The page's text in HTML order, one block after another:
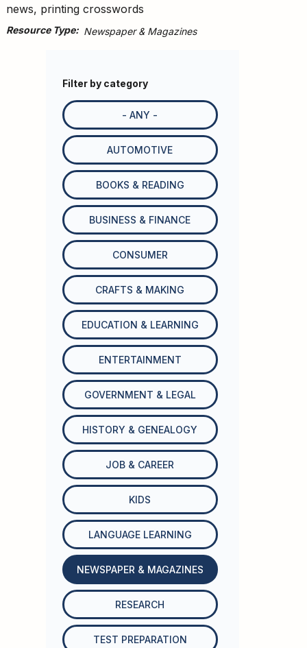
Filter by category
- ANY -
AUTOMOTIVE
BOOKS & READING
BUSINESS & FINANCE
CONSUMER
CRAFTS & MAKING
EDUCATION & LEARNING
ENTERTAINMENT
GOVERNMENT & LEGAL
HISTORY & GENEALOGY
JOB & CAREER
KIDS
LANGUAGE LEARNING
NEWSPAPER & MAGAZINES
RESEARCH
TEST PREPARATION
news, printing crosswords
Resource Type Newspaper & Magazines